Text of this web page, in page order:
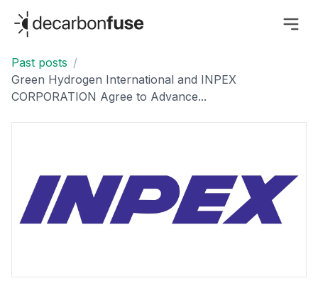
decarbonfuse
Past posts /
Green Hydrogen International and INPEX
CORPORATION Agree to Advance...